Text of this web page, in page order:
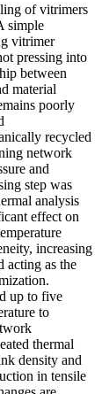
of vitrimers
simple
vitrimer
pressing into
between
material
poorly
recycled
network
and
step was
analysis
effect on
increasing
acting as the
up to five
to
thermal
density and
in tensile